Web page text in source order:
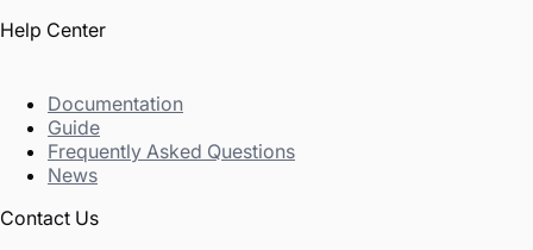
Help Center
Documentation
Guide
Frequently Asked Questions
News
Contact Us